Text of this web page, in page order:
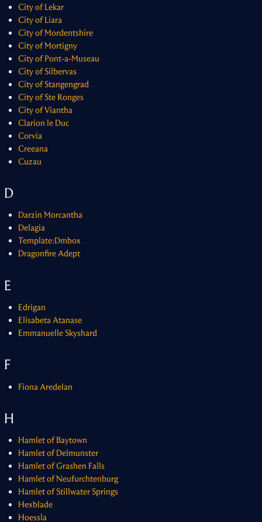
City of Lekar
City of Liara
City of Mordentshire
City of Mortigny
City of Pont-a-Museau
City of Silbervas
City of Stangengrad
City of Ste Ronges
City of Viantha
Clarion le Duc
Corvia
Creeana
Cuzau
D
Darzin Morcantha
Delagia
Template:Dmbox
Dragonfire Adept
E
Edrigan
Elisabeta Atanase
Emmanuelle Skyshard
F
Fiona Aredelan
H
Hamlet of Baytown
Hamlet of Delmunster
Hamlet of Grashen Falls
Hamlet of Neufurchtenburg
Hamlet of Stillwater Springs
Hexblade
Hoessla